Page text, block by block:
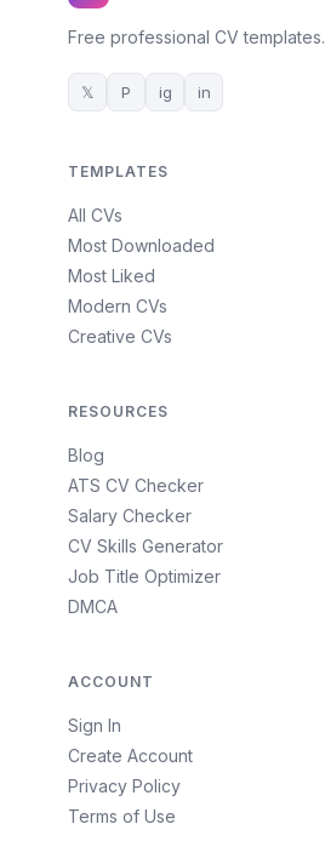
Free professional CV templates.
𝕏 P ig in
TEMPLATES
All CVs
Most Downloaded
Most Liked
Modern CVs
Creative CVs
RESOURCES
Blog
ATS CV Checker
Salary Checker
CV Skills Generator
Job Title Optimizer
DMCA
ACCOUNT
Sign In
Create Account
Privacy Policy
Terms of Use